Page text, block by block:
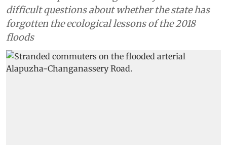
difficult questions about whether the state has
forgotten the ecological lessons of the 2018
floods